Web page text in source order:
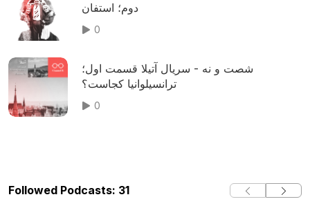
دوم؛ استفان
0
شصت و نه - سریال آتیلا قسمت اول؛
ترانسیلوانیا کجاست؟
0
Followed Podcasts: 31